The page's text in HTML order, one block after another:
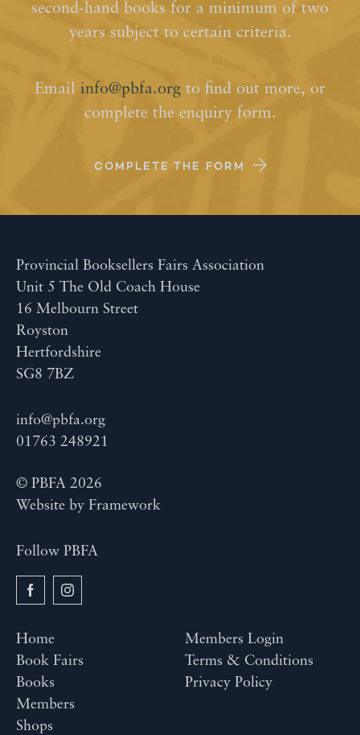
second-hand books for a minimum of two
years subject to certain criteria.
Email info@pbfa.org to find out more, or
complete the enquiry form.
COMPLETE THE FORM
Provincial Booksellers Fairs Association
Unit 5 The Old Coach House
16 Melbourn Street
Royston
Hertfordshire
SG8 7BZ
info@pbfa.org
01763 248921
© PBFA 2026
Website by Framework
Follow PBFA
Home
Book Fairs
Books
Members
Shops
Members Login
Terms & Conditions
Privacy Policy